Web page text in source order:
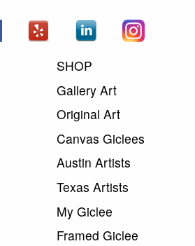
SHOP
Gallery Art
Original Art
Canvas Giclees
Austin Artists
Texas Artists
My Giclee
Framed Giclee